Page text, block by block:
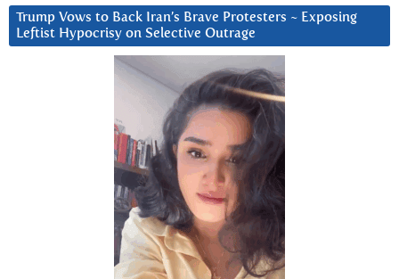
Trump Vows to Back Iran’s Brave Protesters ~ Exposing
Leftist Hypocrisy on Selective Outrage